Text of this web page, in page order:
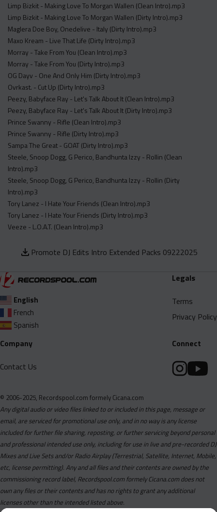
Limp Bizkit - Making Love To Morgan Wallen (Clean Intro).mp3
Limp Bizkit - Making Love To Morgan Wallen (Dirty Intro).mp3
Maglera Doe Boy, Onedelive - Italy (Dirty Intro).mp3
Maxo Kream - Live That Life (Dirty Intro).mp3
Morray - Take From You (Clean Intro).mp3
Morray - Take From You (Dirty Intro).mp3
OG Dayv - One And Only Him (Dirty Intro).mp3
Ovrkast. - Cut Up (Dirty Intro).mp3
Peezy, Babyface Ray - Let's Talk About It (Clean Intro).mp3
Peezy, Babyface Ray - Let's Talk About It (Dirty Intro).mp3
Prince Swanny - Rifle (Clean Intro).mp3
Prince Swanny - Rifle (Dirty Intro).mp3
Sampa The Great - GOAT (Dirty Intro).mp3
Steele, Snoop Dogg, G Perico, Bandhunta Izzy - Rollin (Clean
Intro).mp3
Steele, Snoop Dogg, G Perico, Bandhunta Izzy - Rollin (Dirty
Intro).mp3
Tory Lanez - I Hate Your Friends (Clean Intro).mp3
Tory Lanez - I Hate Your Friends (Dirty Intro).mp3
Veeze - L.O.A.T. (Clean Intro).mp3
Promote DJ Edits Intro Extended Packs 09222025
English
French
Spanish
Legals
Terms
Privacy Policy
Company
Contact Us
Connect
© 2006-2025, Recordspool.com formely Cicana.com
Any digital audio or video files linked to or included in this page, message or
email, are serviced for promotional use only, and in no way is any license
included for further file sharing, reposting, or further servicing beyond personal
and professional intended use only, including for use in live and pre-recorded DJ
Mixes and Live Sets and/or Radio Airplay (Terrestrial, Satellite, Internet, Mobile,
etc, license permitting). Any and all files and their contents are owned by the
commissioning record label, Recordspool.com formely Cicana.com does not
own any files or their contents and has no rights to grant any additional
licenses other than the intended listed above.